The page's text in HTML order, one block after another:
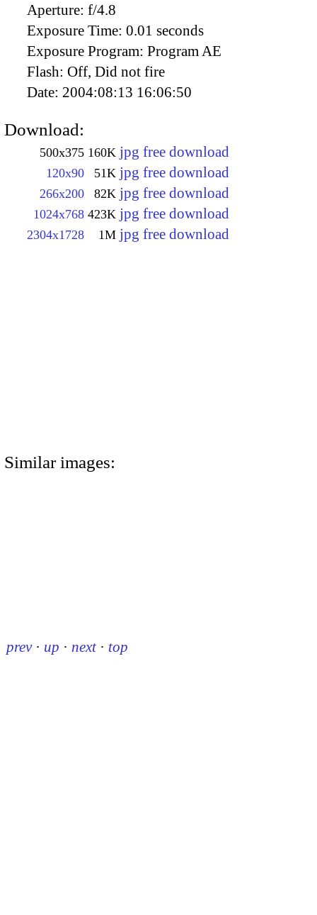
Aperture: f/4.8
Exposure Time: 0.01 seconds
Exposure Program: Program AE
Flash: Off, Did not fire
Date: 2004:08:13 16:06:50
Download:
500x375 160K jpg free download
120x90 51K jpg free download
266x200 82K jpg free download
1024x768 423K jpg free download
2304x1728 1M jpg free download
Similar images:
prev · up · next · top